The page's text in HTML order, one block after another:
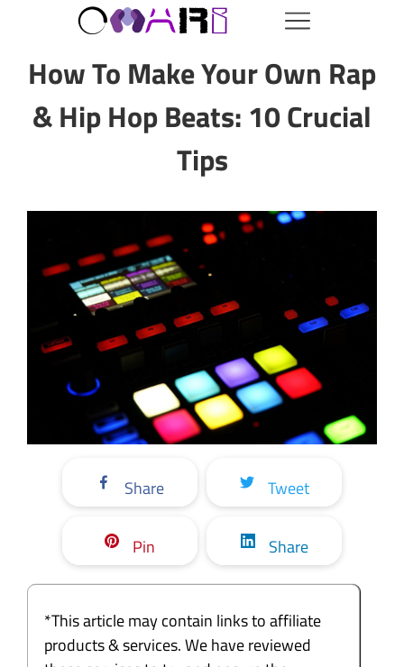
How To Make Your Own Rap
& Hip Hop Beats: 10 Crucial
Tips
Share Tweet
Pin Share
*This article may contain links to affiliate
products & services. We have reviewed